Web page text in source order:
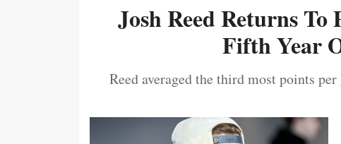
Josh Reed Returns
Fifth Year
Reed averaged the third most points